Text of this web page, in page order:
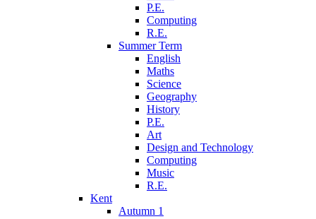
P.E.
Computing
R.E.
Summer Term
English
Maths
Science
Geography
History
P.E.
Art
Design and Technology
Computing
Music
R.E.
Kent
Autumn 1